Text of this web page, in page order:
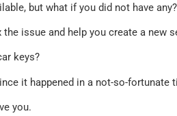
but what if you did not have any?
issue and help you create a new
keys?
it happened in a not-so-fortunate
you.